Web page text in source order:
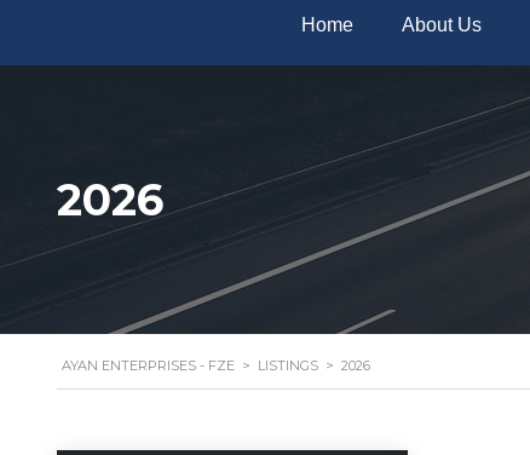
Home About Us
2026
AYAN ENTERPRISES - FZE > LISTINGS > 2026